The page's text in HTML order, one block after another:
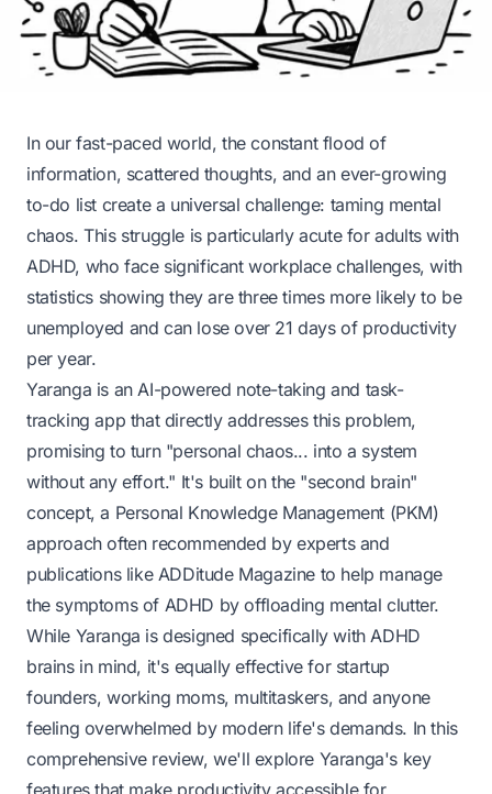
In our fast-paced world, the constant flood of
information, scattered thoughts, and an ever-growing
to-do list create a universal challenge: taming mental
chaos. This struggle is particularly acute for adults with
ADHD, who face significant workplace challenges, with
statistics showing they are three times more likely to be
unemployed and can lose over 21 days of productivity
per year.
Yaranga is an AI-powered note-taking and task-
tracking app that directly addresses this problem,
promising to turn "personal chaos... into a system
without any effort." It's built on the "second brain"
concept, a Personal Knowledge Management (PKM)
approach often recommended by experts and
publications like ADDitude Magazine to help manage
the symptoms of ADHD by offloading mental clutter.
While Yaranga is designed specifically with ADHD
brains in mind, it's equally effective for startup
founders, working moms, multitaskers, and anyone
feeling overwhelmed by modern life's demands. In this
comprehensive review, we'll explore Yaranga's key
features that make productivity accessible for